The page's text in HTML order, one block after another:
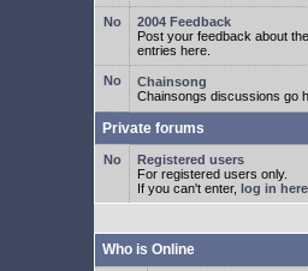
2004 Feedback
Post your feedback about
entries here.
Chainsong
Chainsongs discussions go
Private forums
Registered users
For registered users only.
If you can't enter, log in here
Who is Online